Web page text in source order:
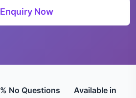
Enquiry Now
No Questions Available in